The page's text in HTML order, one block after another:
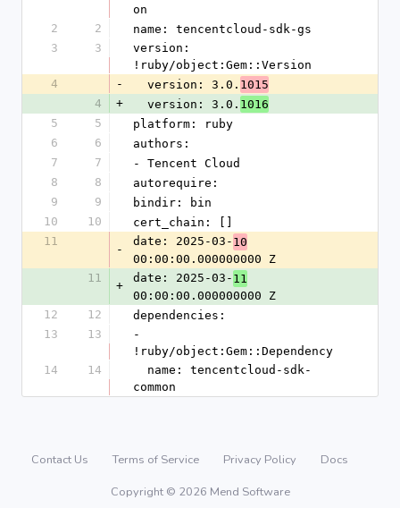
on
2
2
name: tencentcloud-sdk-gs
3
3
version:
!ruby/object:Gem::Version
4
-
  version: 3.0.
1015
4
+
  version: 3.0.
1016
5
5
platform: ruby
6
6
authors:
7
7
- Tencent Cloud
8
8
autorequire:
9
9
bindir: bin
10
10
cert_chain: []
11
-
date: 2025-03- 10
00:00:00.000000000 Z
11
+
date: 2025-03- 11
00:00:00.000000000 Z
12
12
dependencies:
13
13
-
!ruby/object:Gem::Dependency
14
14
common
Contact Us Terms of Service Privacy Policy
Docs
Copyright © 2026 Mend Software